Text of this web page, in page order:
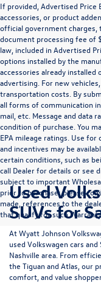
If provided, Advertised Price
accessories, or product
official government charges,
document processing fee of
law, included in Advertised
options installed by the
accessories already
advertising. For new
transportation costs. By
all forms of communication
mail, etc. Message and data
condition of purchase. You
EPA mileage ratings. Use
and incentives may be
certain conditions, such as
call Dealer for details or see
subject to important
prior to purchase; please
made, references to the
that qualify for such
Used
SUVs for
AtWyatt Johnson
used Volkswagen cars and
Nashville area . From
the Tiguanand Atlas , our
comfort, and value